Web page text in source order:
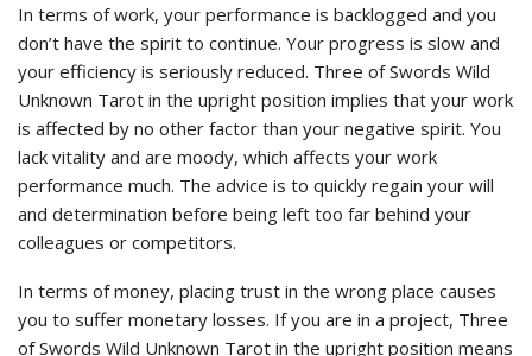
In terms of work, your performance is backlogged and you
don’t have the spirit to continue. Your progress is slow and
your efficiency is seriously reduced. Three of Swords Wild
Unknown Tarot in the upright position implies that your work
is affected by no other factor than your negative spirit. You
lack vitality and are moody, which affects your work
performance much. The advice is to quickly regain your will
and determination before being left too far behind your
colleagues or competitors.
In terms of money, placing trust in the wrong place causes
you to suffer monetary losses. If you are in a project, Three
of Swords Wild Unknown Tarot in the upright position means